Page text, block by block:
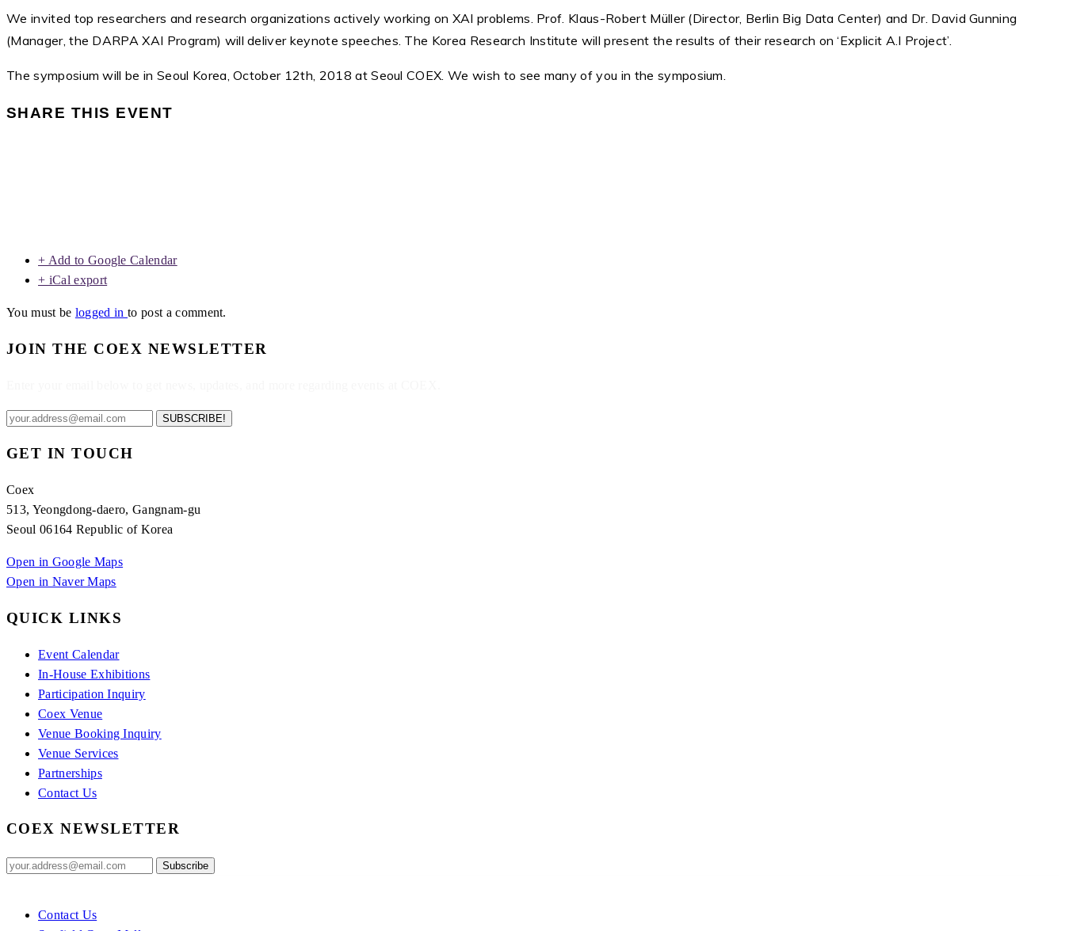
We invited top researchers and research organizations actively working on XAI problems. Prof. Klaus-Robert Müller (Director, Berlin Big Data Center) and Dr. David Gunning
(Manager, the DARPA XAI Program) will deliver keynote speeches. The Korea Research Institute will present the results of their research on ‘Explicit A.I Project’.
The symposium will be in Seoul Korea, October 12th, 2018 at Seoul COEX. We wish to see many of you in the symposium.
SHARE THIS EVENT
+ Add to Google Calendar
+ iCal export
You must be logged into post a comment.
JOIN THE COEX NEWSLETTER
SUBSCRIBE!
GET IN TOUCH
Coex
513, Yeongdong-daero, Gangnam-gu
Seoul 06164 Republic of Korea
Open in Google Maps
Open in Naver Maps
QUICK LINKS
Event Calendar
In-House Exhibitions
Participation Inquiry
Coex Venue
Venue Booking Inquiry
Venue Services
Partnerships
Contact Us
COEX NEWSLETTER
Contact Us